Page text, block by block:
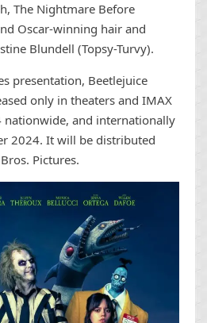
The Nightmare Before
Oscar-winning hair and
Blundell (Topsy-Turvy).
presentation, Beetlejuice
only in theaters and IMAX
nationwide, and internationally
2024. It will be distributed
Pictures.